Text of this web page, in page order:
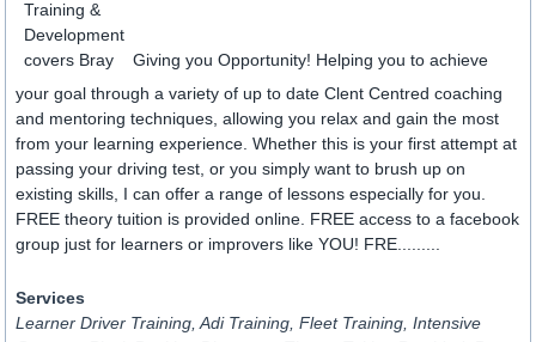
Giving you Opportunity! Helping you to achieve
your goal through a variety of up to date Clent Centred coaching
and mentoring techniques, allowing you relax and gain the most
from your learning experience. Whether this is your first attempt at
passing your driving test, or you simply want to brush up on
existing skills, I can offer a range of lessons especially for you.
FREE theory tuition is provided online. FREE access to a facebook
group just for learners or improvers like YOU! FRE.........
Services
Learner Driver Training, Adi Training, Fleet Training, Intensive